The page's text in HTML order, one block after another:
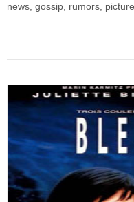
news, gossip, rumors,